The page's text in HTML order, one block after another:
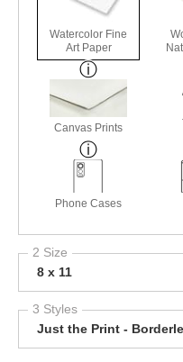
Watercolor Fine
Art Paper
Canvas Prints
Phone Cases
2 Size
8 x 11
3 Styles
Just the Print -